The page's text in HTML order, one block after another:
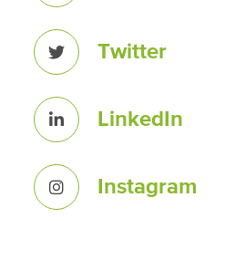
Twitter
LinkedIn
Instagram